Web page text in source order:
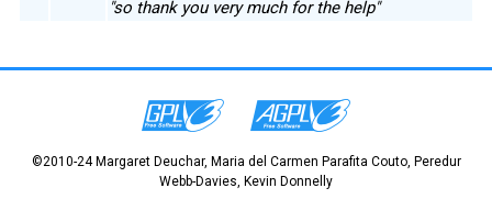
"so thank you very much for the help"
©2010-24 Margaret Deuchar, Maria del Carmen Parafita Couto, Peredur
Webb-Davies, Kevin Donnelly